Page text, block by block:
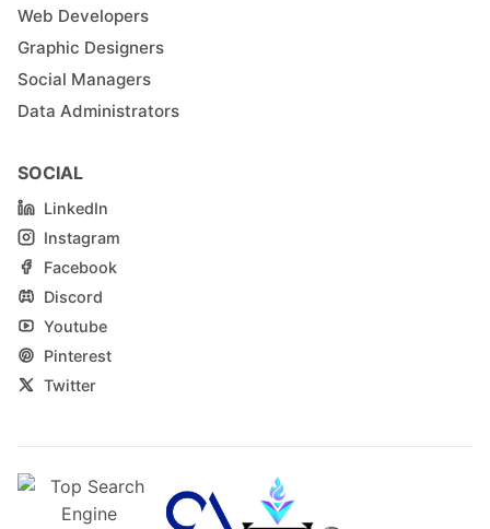
Web Developers
Graphic Designers
Social Managers
Data Administrators
SOCIAL
LinkedIn
Instagram
Facebook
Discord
Youtube
Pinterest
Twitter